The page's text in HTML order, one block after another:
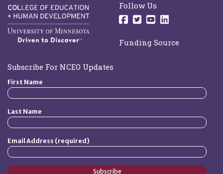
Follow Us
Follow us on
Follow us on
Follow us on
Follow us
Funding Source
Subscribe For NCEO Updates
First Name
Last Name
Email Address (required)
Subscribe